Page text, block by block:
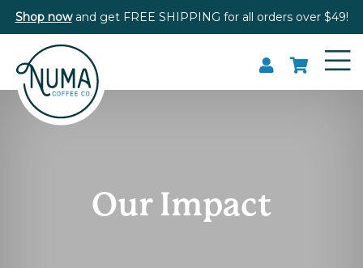
Shop nowand get FREE SHIPPING for all orders over $49!
Our Impact